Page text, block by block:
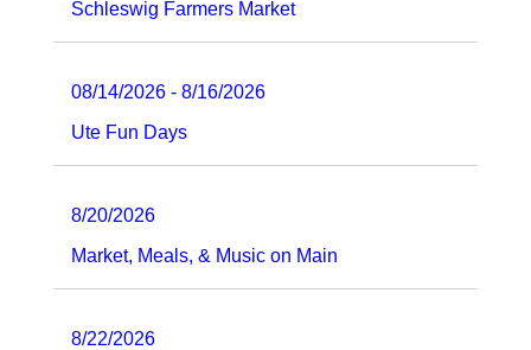
Schleswig Farmers Market
08/14/2026 - 8/16/2026
Ute Fun Days
8/20/2026
Market, Meals, & Music on Main
8/22/2026